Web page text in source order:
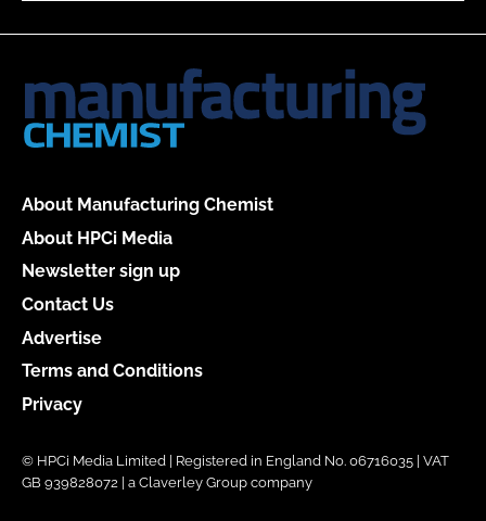
About Manufacturing Chemist
About HPCi Media
Newsletter sign up
Contact Us
Advertise
Terms and Conditions
Privacy
© HPCi Media Limited | Registered in England No. 06716035 | VAT
GB 939828072 | a Claverley Group company